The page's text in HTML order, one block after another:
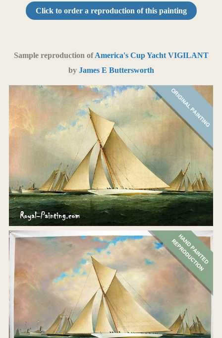
Click to order a reproduction of this painting
Sample reproduction ofAmerica's Cup Yacht VIGILANT
by James E Buttersworth